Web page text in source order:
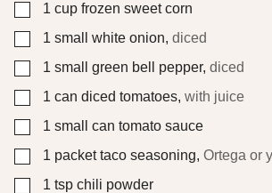
▢
1 cup frozen sweet corn
▢
1 small white onion, diced
▢
1 small green bell pepper, diced
▢
1 can diced tomatoes, with juice
▢
1 small can tomato sauce
▢
1 packet taco seasoning, Ortega or
▢
1 tsp chili powder